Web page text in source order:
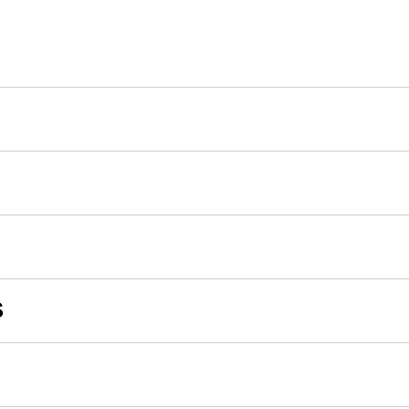
wet weather areas. Nordot Adhesive is a
all types of climates worldwide.